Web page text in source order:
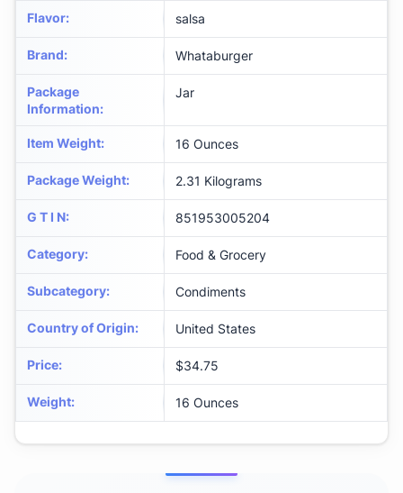
Flavor: salsa
Brand: Whataburger
Package
Information:
Jar
Item Weight: 16 Ounces
Package Weight: 2.31 Kilograms
G T I N: 851953005204
Category: Food & Grocery
Subcategory: Condiments
Country of Origin: United States
Price: $34.75
Weight: 16 Ounces